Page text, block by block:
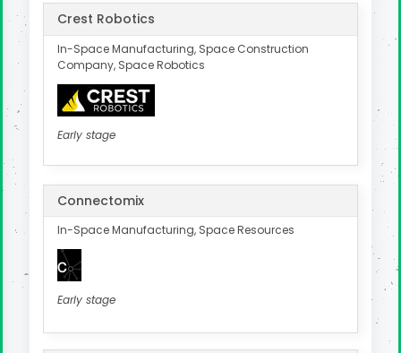
Crest Robotics
In-Space Manufacturing, Space Construction
Company, Space Robotics
Early stage
Connectomix
In-Space Manufacturing, Space Resources
Early stage